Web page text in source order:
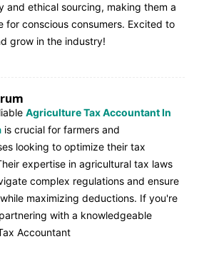
and ethical sourcing, making them a
for conscious consumers. Excited to
grow in the industry!
Agriculture Tax Accountant In
is crucial for farmers and
looking to optimize their tax
expertise in agricultural tax laws
complex regulations and ensure
maximizing deductions. If you're
with a knowledgeable
Accountant